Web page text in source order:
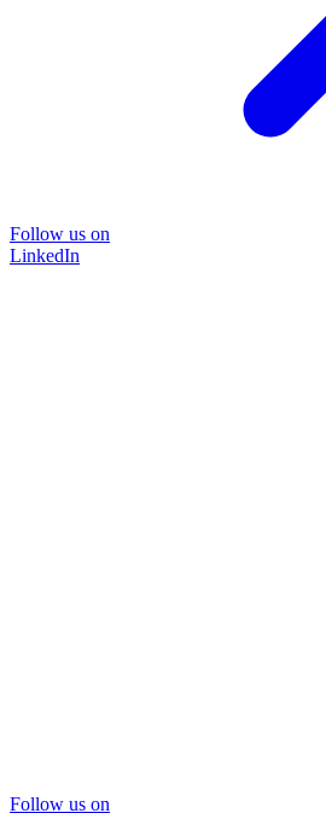
Follow us on
LinkedIn
Follow us on